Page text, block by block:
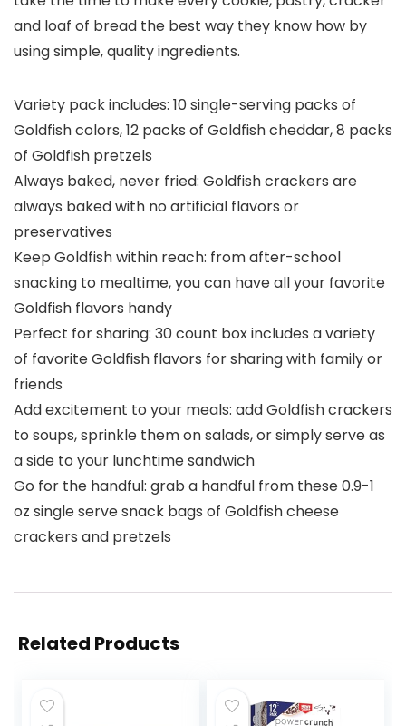
and loaf of bread the best way they know how by
using simple, quality ingredients.
Variety pack includes: 10 single-serving packs of
Goldfish colors, 12 packs of Goldfish cheddar, 8 packs
of Goldfish pretzels
Always baked, never fried: Goldfish crackers are
always baked with no artificial flavors or
preservatives
Keep Goldfish within reach: from after-school
snacking to mealtime, you can have all your favorite
Goldfish flavors handy
Perfect for sharing: 30 count box includes a variety
of favorite Goldfish flavors for sharing with family or
friends
Add excitement to your meals: add Goldfish crackers
to soups, sprinkle them on salads, or simply serve as
a side to your lunchtime sandwich
Go for the handful: grab a handful from these 0.9-1
oz single serve snack bags of Goldfish cheese
crackers and pretzels
Related Products